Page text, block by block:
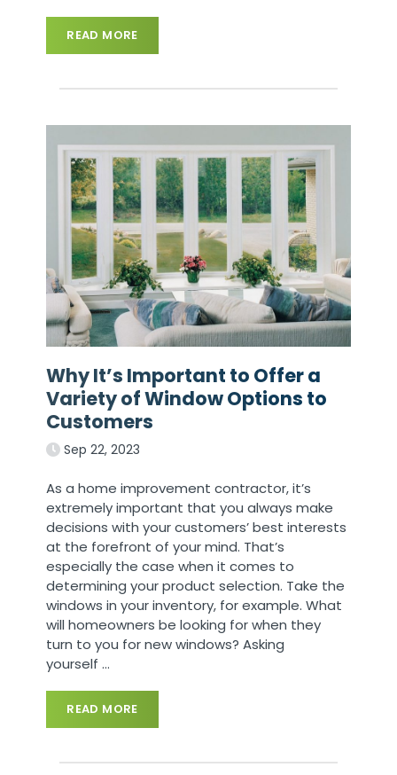
READ MORE
Why It’s Important to Offer a
Variety of Window Options to
Customers
Sep 22, 2023
As a home improvement contractor, it’s
extremely important that you always make
decisions with your customers’ best interests
at the forefront of your mind. That’s
especially the case when it comes to
determining your product selection. Take the
windows in your inventory, for example. What
will homeowners be looking for when they
turn to you for new windows? Asking
yourself…
READ MORE